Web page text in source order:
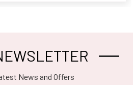
News and Offers